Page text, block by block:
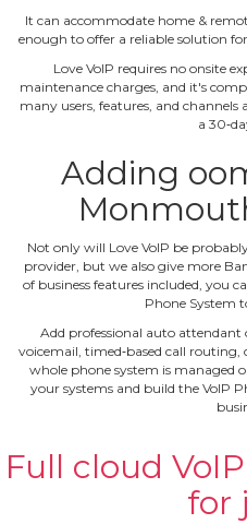
It can accommodate home &
enough to offer a reliable solution
Love VoIP requires no onsite
maintenance charges, and it's
many users, features, and channels
a
Adding
Not only will Love VoIP be
provider, but we also give more
of business features included, you
Phone System
Add professional auto attendant
voicemail, timed‐based call
whole phone system is managed
your systems and build the VoIP
Full cloud
for